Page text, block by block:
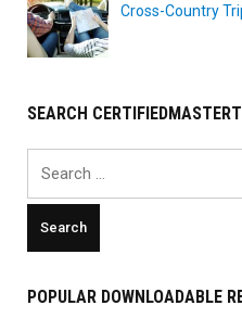
Cross-Country
SEARCH
POPULAR DOWNLOADABLE